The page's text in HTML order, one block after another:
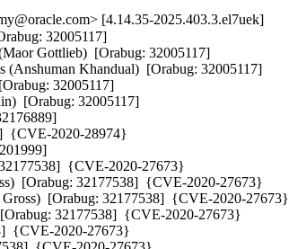
[4.14.35-2025.403.3.el7uek]
32005117]
Gottlieb)  [Orabug: 32005117]
Khandual)  [Orabug: 32005117]
32005117]
[Orabug: 32005117]
{CVE-2020-28974}
32177538]  {CVE-2020-27673}
[Orabug: 32177538]  {CVE-2020-27673}
Gross)  [Orabug: 32177538]  {CVE-2020-27673}
[Orabug: 32177538]  {CVE-2020-27673}
{CVE-2020-27673}